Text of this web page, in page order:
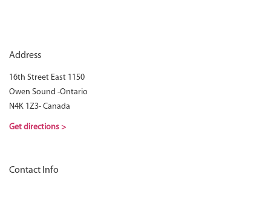
Address
16th Street East 1150
Owen Sound -Ontario
N4K 1Z3- Canada
Get directions >
Contact Info